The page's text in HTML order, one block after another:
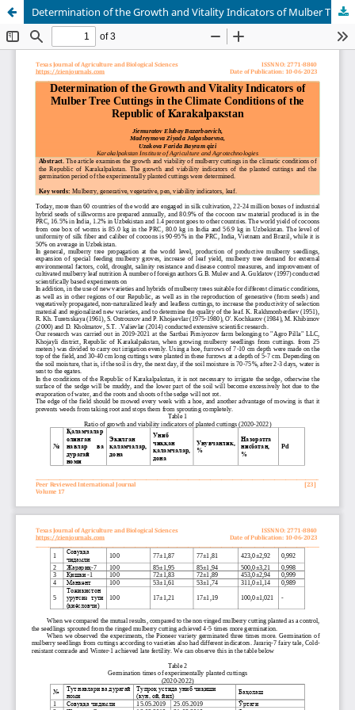
Determination of the Growth and Vitality Indicators of Mulber Tree Cuttings in the Climate Conditions of the Republic of Karakalpaкstan